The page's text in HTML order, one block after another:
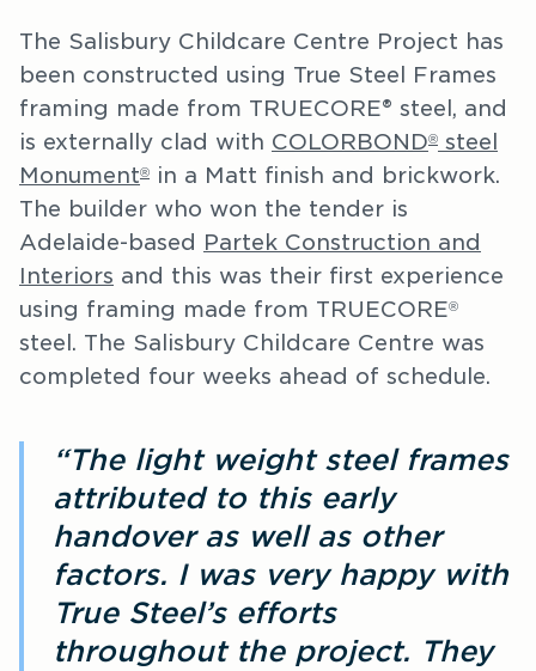
The Salisbury Childcare Centre Project has
been constructed using True Steel Frames
framing made from TRUECORE® steel, and
is externally clad with COLORBOND® steel
Monument®
in a Matt finish and brickwork.
The builder who won the tender is
Adelaide-based Partek Construction and
Interiors and this was their first experience
using framing made from TRUECORE®
steel. The Salisbury Childcare Centre was
completed four weeks ahead of schedule.
“The light weight steel frames
attributed to this early
handover as well as other
factors. I was very happy with
True Steel’s efforts
throughout the project. They